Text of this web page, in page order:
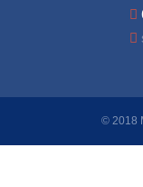
© 2018